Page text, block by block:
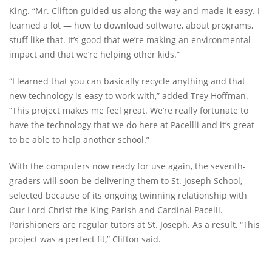
King. “Mr. Clifton guided us along the way and made it easy. I
learned a lot — how to download software, about programs,
stuff like that. It’s good that we’re making an environmental
impact and that we’re helping other kids.”
“I learned that you can basically recycle anything and that
new technology is easy to work with,” added Trey Hoffman.
“This project makes me feel great. We’re really fortunate to
have the technology that we do here at Pacellli and it’s great
to be able to help another school.”
With the computers now ready for use again, the seventh-
graders will soon be delivering them to St. Joseph School,
selected because of its ongoing twinning relationship with
Our Lord Christ the King Parish and Cardinal Pacelli.
Parishioners are regular tutors at St. Joseph. As a result, “This
project was a perfect fit,” Clifton said.